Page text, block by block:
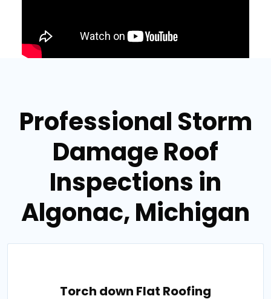
Professional Storm
Damage Roof
Inspections in
Algonac, Michigan
Torch down Flat Roofing